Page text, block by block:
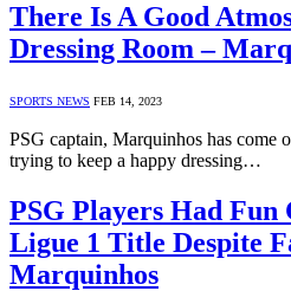
There Is A Good
Dressing Room –
SPORTS NEWS FEB 14, 2023
PSG captain, Marquinhos has come
trying to keep a happy dressing…
PSG Players Had Fun
Ligue 1 Title Despite
Marquinhos